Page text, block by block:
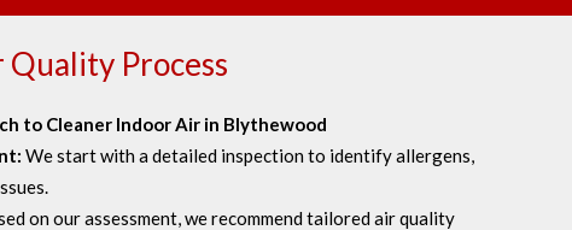
Process
to Cleaner Indoor Air in Blythewood
We start with a detailed inspection to identify allergens,
on our assessment, we recommend tailored air quality